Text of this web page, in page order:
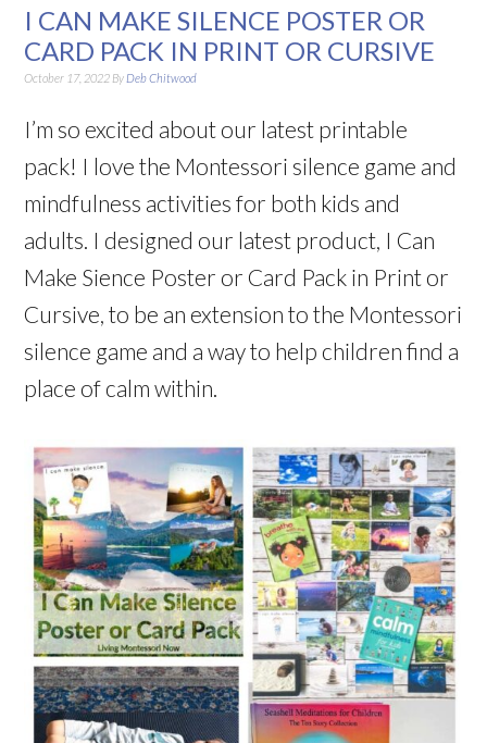
I CAN MAKE SILENCE POSTER OR
CARD PACK IN PRINT OR CURSIVE
October 17, 2022 By Deb Chitwood
I’m so excited about our latest printable
pack! I love the Montessori silence game and
mindfulness activities for both kids and
adults. I designed our latest product, I Can
Make Sience Poster or Card Pack in Print or
Cursive, to be an extension to the Montessori
silence game and a way to help children find a
place of calm within.